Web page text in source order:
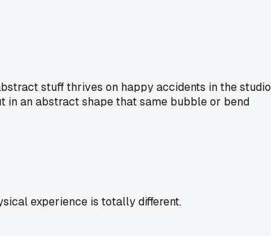
stuff thrives on happy accidents in the
in an abstract shape that same bubble or bend
experience is totally different.